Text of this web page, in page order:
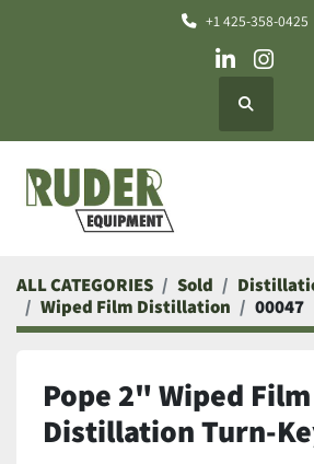
+1 425-358-0425
linkedin
Search
ALL CATEGORIES Sold
Wiped Film Distillation
00047
Pope 2" Wiped Film
Distillation Turn-